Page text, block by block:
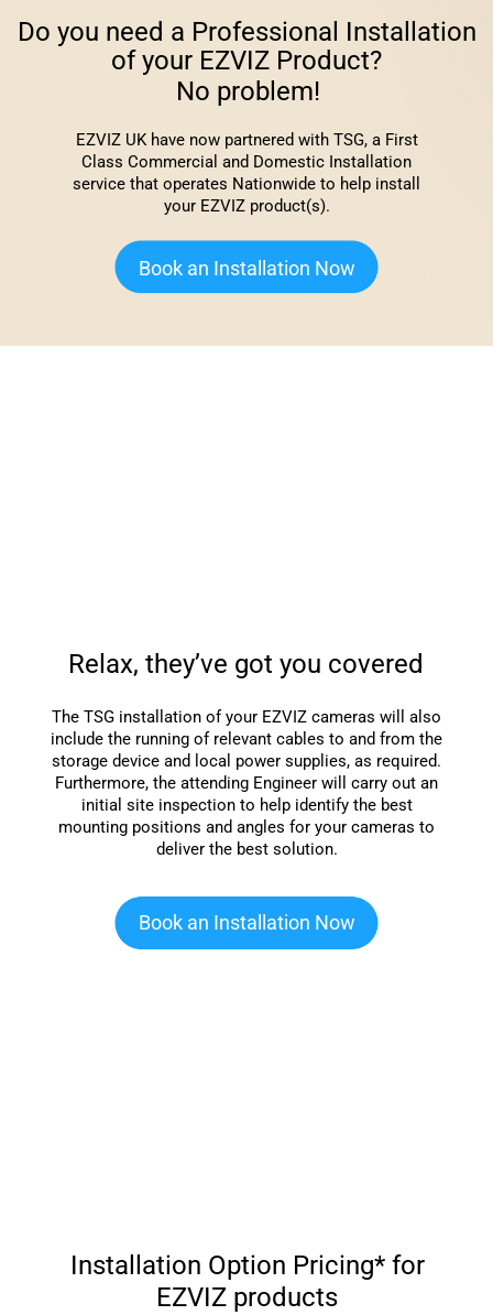
Do you need a Professional Installation
of your EZVIZ Product?
Book an Installation Now
EZVIZ UK have now partnered with TSG, a First
Class Commercial and Domestic Installation
service that operates Nationwide to help install
your EZVIZ product(s).
No problem!
Relax, they’ve got you covered
The TSG installation of your EZVIZ cameras will also
include the running of relevant cables to and from the
storage device and local power supplies, as required.
Furthermore, the attending Engineer will carry out an
initial site inspection to help identify the best
mounting positions and angles for your cameras to
deliver the best solution.
Book an Installation Now
Installation Option Pricing* for
EZVIZ products